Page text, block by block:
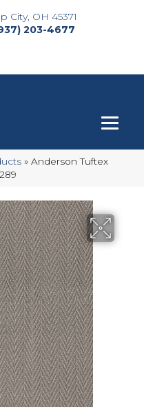
City, OH 45371
203-4677
» Anderson Tuftex